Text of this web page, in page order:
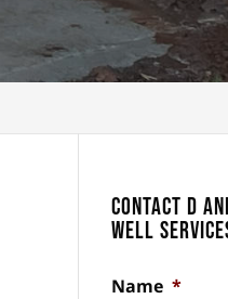
Contact D
Well
Name *